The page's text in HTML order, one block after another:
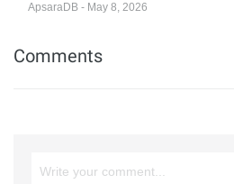
ApsaraDB - May 8, 2026
Comments